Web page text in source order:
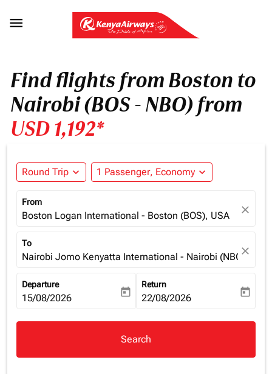

Find flights from Boston to
Nairobi (BOS - NBO) from
USD 1,192*
Round Trip expand_more 1 Passenger, Economy expand_more
From
Boston Logan International - Boston (BOS), USA close
To
Nairobi Jomo Kenyatta International - Nairobi (NBO),
close
Departure
fc-booking-departure-date-aria-label
15/08/2026 today
Return
fc-booking-return-date-aria-
22/08/2026 today
Search